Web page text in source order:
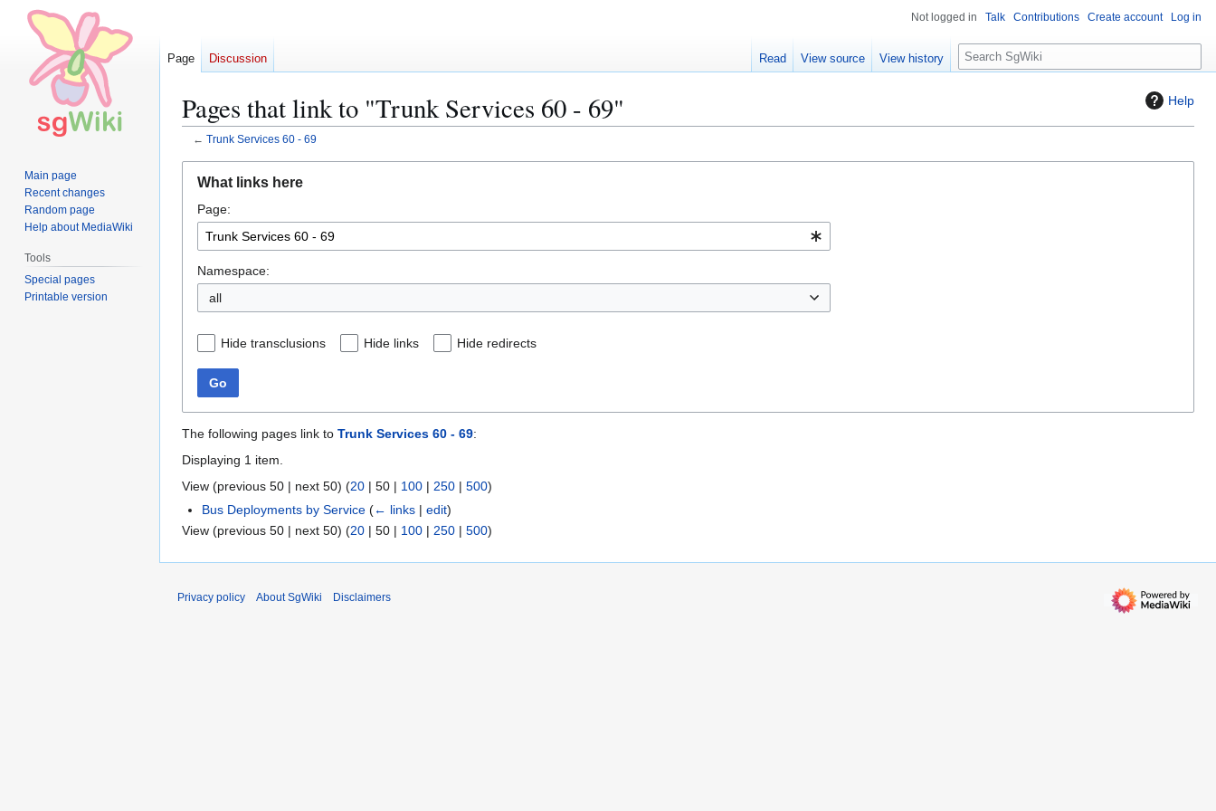
Help
Pages that link to "Trunk Services 60 - 69"
← Trunk Services 60 - 69
navigation
search
What links here
Page:
Namespace:
all
Hide transclusions Hide links Hide redirects
Go
The following pages link to Trunk Services 60 - 69:
Displaying 1 item.
View (previous 50 | next 50) (20 | 50 | 100 | 250 | 500)
Bus Deployments by Service (← links |edit)
View (previous 50 | next 50) (20 | 50 | 100 | 250 | 500)
Not logged in Talk Contributions Create account Log in
Page Discussion Read View source View history
S
e
c
Main page
Recent changes
Random page
Help about MediaWiki
Tools
Special pages
Printable version
Privacy policy About SgWiki Disclaimers